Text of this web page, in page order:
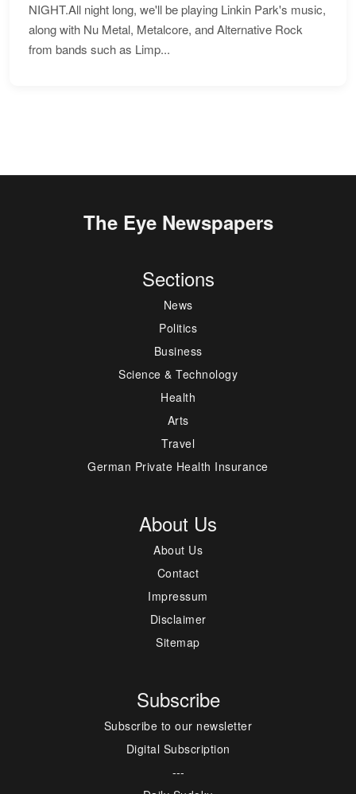
NIGHT.All night long, we'll be playing Linkin Park's music,
along with Nu Metal, Metalcore, and Alternative Rock
from bands such as Limp...
The Eye Newspapers
Sections
News
Politics
Business
Science & Technology
Health
Arts
Travel
German Private Health Insurance
About Us
About Us
Contact
Impressum
Disclaimer
Sitemap
Subscribe
Subscribe to our newsletter
Digital Subscription
---